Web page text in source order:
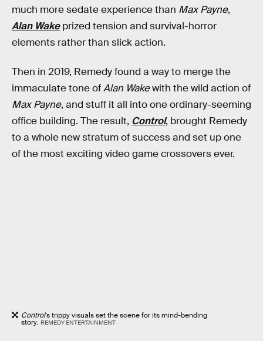
much more sedate experience than Max Payne,
Alan Wakeprized tension and survival-horror
elements rather than slick action.
Then in 2019, Remedy found a way to merge the
immaculate tone ofAlan Wakewith the wild action of
Max Payne, and stuff it all into one ordinary-seeming
office building. The result, Control, brought Remedy
to a whole new stratum of success and set up one
of the most exciting video game crossovers ever.
Control’s trippy visuals set the scene for its mind-bending
story. REMEDY ENTERTAINMENT